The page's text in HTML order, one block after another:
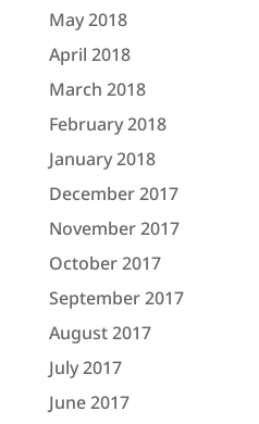
May 2018
April 2018
March 2018
February 2018
January 2018
December 2017
November 2017
October 2017
September 2017
August 2017
July 2017
June 2017